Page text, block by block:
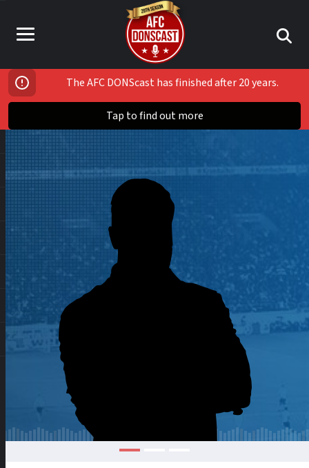
The AFC DONScast has finished after 20 years.
Tap to find out more